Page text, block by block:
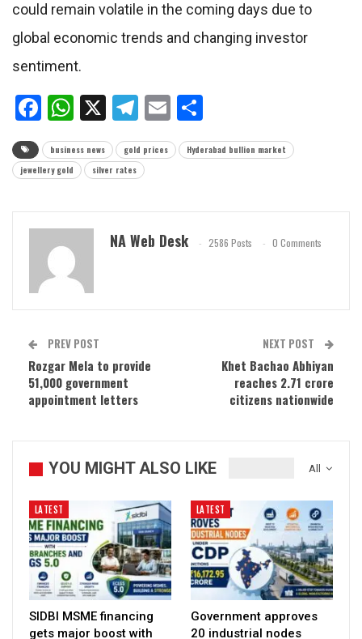
could remain volatile in the coming days due to
global economic trends and changing investor
sentiment.
Facebook
WhatsApp
X Telegram
Email
business news gold prices
Hyderabad bullion market
jewellery gold
silver rates
NA Web Desk 2586 Posts 0 Comments
PREV POST
Rozgar Mela to provide
51,000 government
appointment letters
NEXT POST
Khet Bachao Abhiyan
reaches 2.71 crore
citizens nationwide
All
YOU MIGHT ALSO LIKE
LATEST
SIDBI MSME financing
gets major boost with
LATEST
Government approves
20 industrial nodes